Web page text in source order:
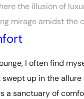
the illusion of
mirage amidst the
I often find
up in the
a sanctuary of